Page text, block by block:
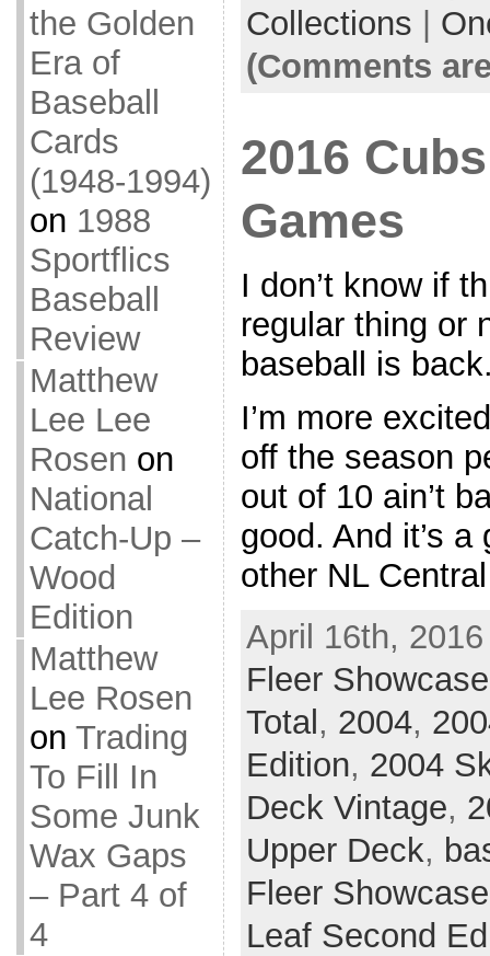
the Golden
Era of
Baseball
Cards
(1948-1994)
on 1988
Sportflics
Baseball
Review
Matthew
Lee Lee
Rosen on
National
Catch-Up –
Wood
Edition
Matthew
Lee Rosen
on Trading
To Fill In
Some Junk
Wax Gaps
– Part 4 of
4
Collections |
(Comments
2016
Games
I don’t know if
regular thing or
baseball is
I’m more
off the season
out of 10 ain’t
good. And it’s
other NL
April 16th,
Fleer Showcase
Total , 2004,
Edition, 2004
Deck Vintage,
Upper Deck,
Fleer Showcase
Leaf Second